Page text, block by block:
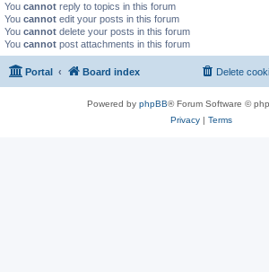
You cannot reply to topics in this forum
You cannot edit your posts in this forum
You cannot delete your posts in this forum
You cannot post attachments in this forum
Portal Board index Delete
Powered by phpBB® Forum Software ©
Privacy| Terms